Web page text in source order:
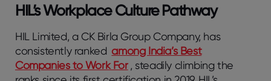
HIL’s Workplace Culture Pathway
HIL Limited, a CK Birla Group Company, has
consistently ranked among India’s Best
Companies to Work For , steadily climbing the